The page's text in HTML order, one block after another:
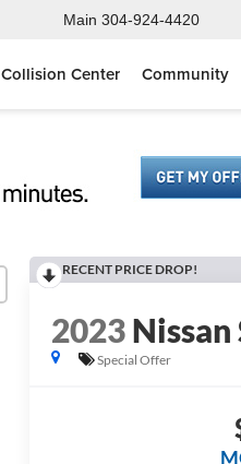
Main 304-924-4420
Collision Center Community
RECENT PRICE DROP!
2023Nissan
Special Offer